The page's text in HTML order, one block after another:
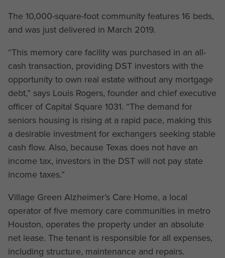
The 10,000-square-foot community features 16 beds,
and was just delivered in March 2019.
“This memory care facility was purchased in an all-
cash transaction, providing DST investors with the
opportunity to own real estate without any mortgage
debt,” says Louis Rogers, founder and chief executive
officer of Capital Square 1031. “The demand for
seniors housing is rising at a rapid pace, making this
a desirable investment for exchangers seeking stable
cash flow. Also, because Texas does not have an
income tax, investors in the DST will not pay state
income taxes.”
Village Green Alzheimer’s Care Home, a local
operator of five memory care communities in metro
Houston, operates the property under an absolute
net lease. The tenant is responsible for all expenses,
including structure, maintenance and repairs.